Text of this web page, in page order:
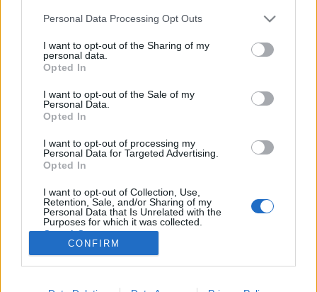
Please note that this website/app uses one or more Google
not limited to your visit or usage behaviour. You may click to
grant or deny consent to Google and its third-party tags to
use your data for below specified purposes in below Google
consent section.
Personal Data Processing Opt Outs
I want to opt-out of the Sharing of my
personal data.
Opted In
I want to opt-out of the Sale of my
Personal Data.
Opted In
I want to opt-out of processing my
Personal Data for Targeted Advertising.
Opted In
I want to opt-out of Collection, Use,
Retention, Sale, and/or Sharing of my
Personal Data that Is Unrelated with the
Purposes for which it was collected.
Opted Out
Google consents
I want to allow Google to enable storage
CONFIRM
A legtöbben rosszul kérdeznek az AI-
tól... Mutatjuk, hogyan csináld!
Klausz Melinda •2026. május 22.
kommunikációs készség is, hiszen nem mindegy,
hogyan kérdezel tőle. Szerencsére nem egy új nyelvet
hogyan fogalmazzuk meg a gondolatainkat akkor,
amikor egy AI-eszköztől szeretnénk segítséget…